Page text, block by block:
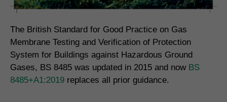
The British Standard for Good Practice on Gas
Membrane Testing and Verification of Protection
System for Buildings against Hazardous Ground
Gases, BS 8485 was updated in 2015 and now BS
8485+A1:2019 replaces all prior guidance.